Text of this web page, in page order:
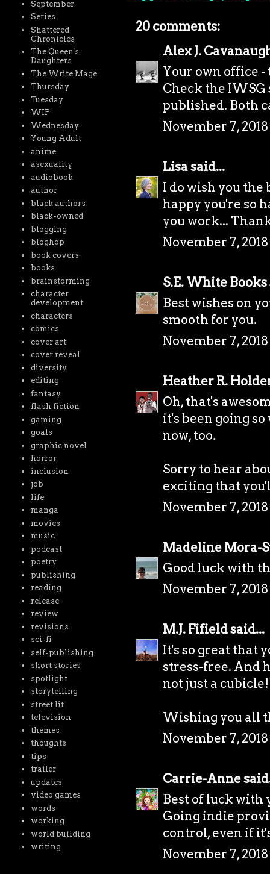
20 comments:
Alex J.
Your own office -
Check the IWSG
published. Both
November 7,
Lisasaid...
I do wish you the
happy you're so
you work...
November 7,
S.E. White Books
Best wishes on
smooth for you.
November 7, 2018
Heather R.
Oh, that's
it's been going
now, too.
Sorry to hear
exciting that
November 7,
Madeline Mora-
Good luck with
November 7,
M.J. Fifieldsaid...
It's so great that
stress-free. And
not just a cubicle!
Wishing you all
November 7,
Carrie-Anne
Best of luck with
Going indie
control, even if
November 7,
September
Series
Shattered
Chronicles
The Queen's
Daughters
The Write Mage
Thursday
Tuesday
WIP
Wednesday
Young Adult
anime
asexuality
audiobook
author
black authors
black-owned
blogging
bloghop
book covers
books
brainstorming
character
development
characters
comics
cover art
cover reveal
diversity
editing
fantasy
flash fiction
gaming
goals
graphic novel
horror
inclusion
job
life
manga
movies
music
podcast
poetry
publishing
reading
release
review
revisions
sci-fi
self-publishing
short stories
spotlight
storytelling
street lit
television
themes
thoughts
tips
trailer
updates
video games
words
working
world building
writing